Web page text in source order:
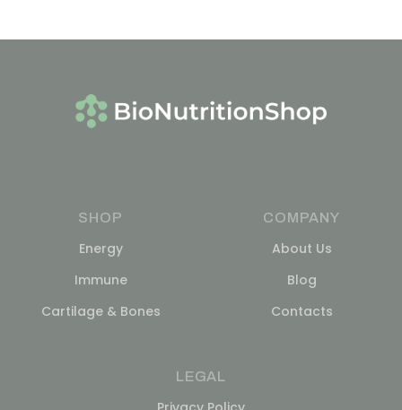
SHOP
Energy
Immune
Cartilage & Bones
COMPANY
About Us
Blog
Contacts
LEGAL